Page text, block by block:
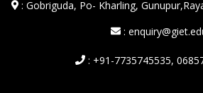
:Gobriguda, Po- Kharling,
:
: +91-7735745535,